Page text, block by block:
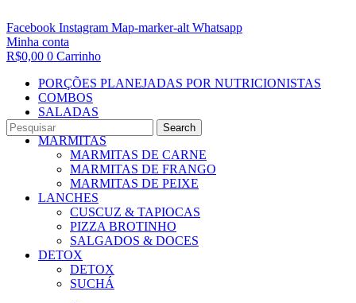
Search
Facebook Instagram Map-marker-alt Whatsapp
Minha conta
R$0,00 0 Carrinho
PORÇÕES PLANEJADAS POR NUTRICIONISTAS​
COMBOS
SALADAS
CALDOS
MARMITAS
MARMITAS DE CARNE
MARMITAS DE FRANGO
MARMITAS DE PEIXE
LANCHES
CUSCUZ & TAPIOCAS
PIZZA BROTINHO
SALGADOS & DOCES
DETOX
DETOX
SUCHÁ